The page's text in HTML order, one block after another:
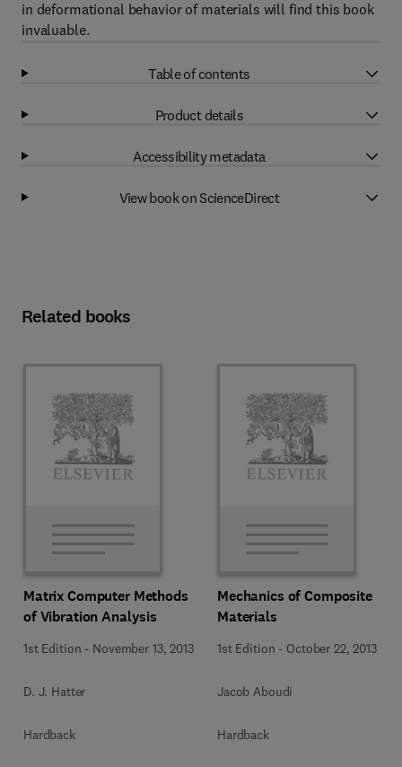
in deformational behavior of materials will find this book
invaluable.
Table of contents
Product details
Accessibility metadata
View book on ScienceDirect
Related books
Matrix Computer Methods
of Vibration Analysis
1st Edition - November 13, 2013
D. J. Hatter
Hardback
Mechanics of Composite
Materials
1st Edition - October 22, 2013
Jacob Aboudi
Hardback